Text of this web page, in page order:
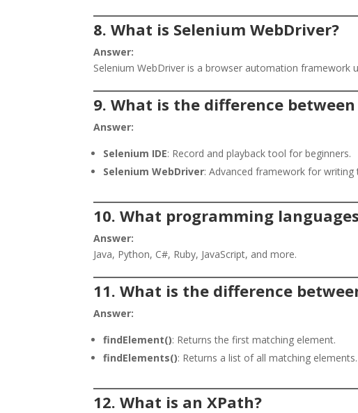
8. What is Selenium WebDriver?
Answer:
Selenium WebDriver is a browser automation
9. What is the difference
Answer:
Selenium IDE: Record and playback tool for beginners.
Selenium WebDriver: Advanced framework for writing
10. What programming
Answer:
Java, Python, C#, Ruby, JavaScript, and more.
11. What is the difference
Answer:
findElement(): Returns the first matching element.
findElements(): Returns a list of all matching elements.
12. What is an XPath?